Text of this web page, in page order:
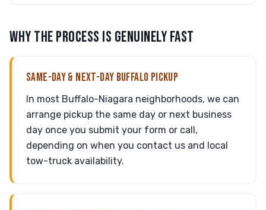
WHY THE PROCESS IS GENUINELY FAST
SAME-DAY & NEXT-DAY BUFFALO PICKUP
In most Buffalo-Niagara neighborhoods, we can
arrange pickup the same day or next business
day once you submit your form or call,
depending on when you contact us and local
tow-truck availability.